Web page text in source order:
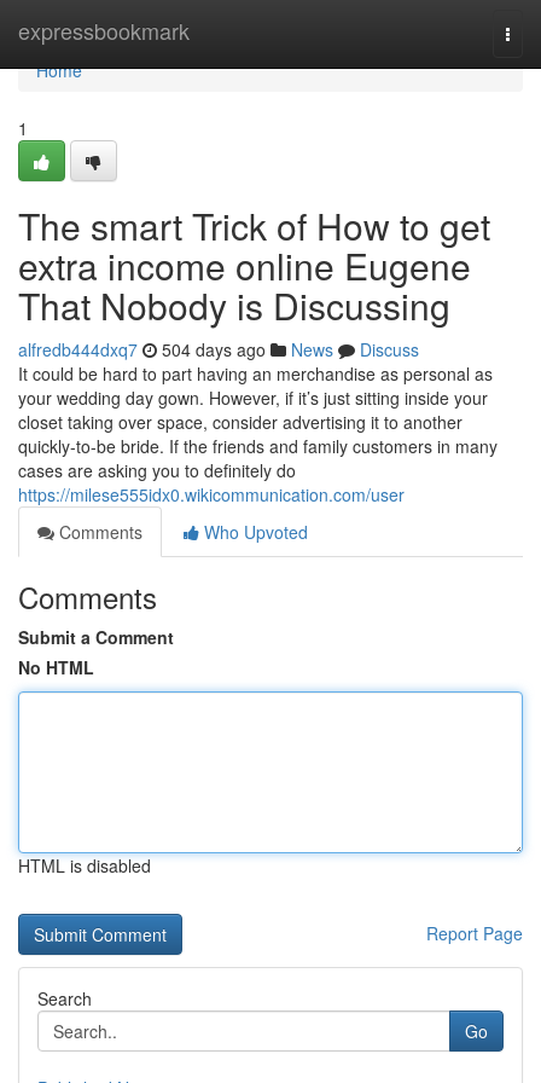
expressbookmark
Home
Home
1
The smart Trick of How to get
extra income online Eugene
That Nobody is Discussing
alfredb444dxq7 504 days ago News
Discuss
It could be hard to part having an merchandise as personal as
your wedding day gown. However, if it’s just sitting inside your
closet taking over space, consider advertising it to another
quickly-to-be bride. If the friends and family customers in many
cases are asking you to definitely do
https://milese555idx0.wikicommunication.com/user
Comments
Who Upvoted
Comments
Submit a Comment
No HTML
HTML is disabled
Report Page
Search
Go